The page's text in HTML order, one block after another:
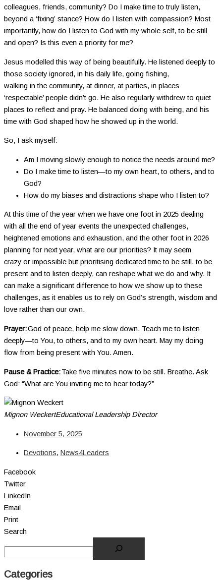
colleagues, friends, community? Do I make time to truly listen,
beyond a ‘fixing’ stance? How do I listen with compassion? Most
importantly, how do I listen to God with my whole self, to be still
and open? Is this even a priority for me?
Jesus modelled this way of being beautifully. He listened deeply to
those society ignored, in his daily life, going fishing,
walking in the community, at dinner, at parties, in places
‘respectable’ people didn’t go. He also regularly withdrew to quiet
places to reflect and pray. He balanced doing with being, and his
time with God shaped how he showed up in the world.
So, I ask myself:
Am I moving slowly enough to notice the needs around me?
Do I make time to listen—to my own heart, to others, and to
God?
How do my biases and distractions shape who I listen to?
At this time of the year when we have one foot in 2025 dealing
with all the end of year events the unexpected challenges,
heightened emotions and exhaustion, and the other foot in 2026
planning for next year, what are our priorities? It may seem
crazy or impossible but prioritising dedicated time to be still, to be
present and to listen deeply, can reshape what we do and why. It
can make a significant difference to how we show up to these
challenges, as it enables us to rely on God’s strength, wisdom and
love rather than our own.
Prayer:God of peace, help me slow down. Teach me to listen
deeply—to You, to others, and to my own heart. May my doing
flow from being present with You. Amen.
Pause & Practice:Take five minutes now to be still. Breathe. Ask
God: “What are You inviting me to hear today?”
Mignon WeckertEducational Leadership Director
November 5, 2025
Devotions, News4Leaders
Facebook
Twitter
LinkedIn
Email
Print
Search
Categories